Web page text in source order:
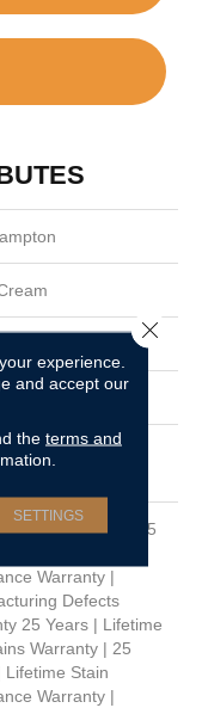
Soft SD
Wear Warranty 25
Warranty |
Defects
25 Years | Lifetime
Warranty | 25
Lifetime Stain
Warranty |
experience.
and accept our
the terms and
SETTINGS
Close